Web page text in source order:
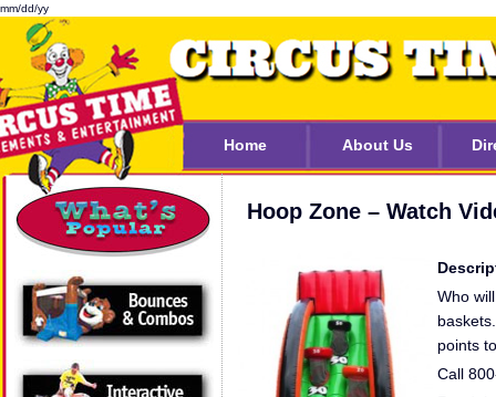
mm/dd/yy
Home About Us
Hoop Zone – Watch
Who
points
Call